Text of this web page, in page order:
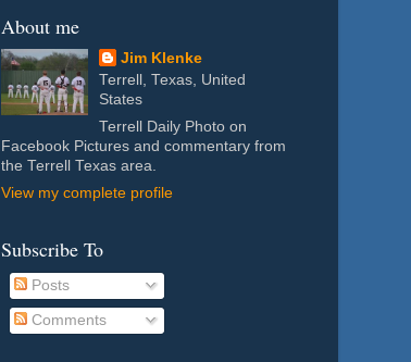
About me
Jim Klenke
Terrell, Texas, United
States
Terrell Daily Photo on
Facebook Pictures and commentary from
the Terrell Texas area.
View my complete profile
Subscribe To
Posts
Comments